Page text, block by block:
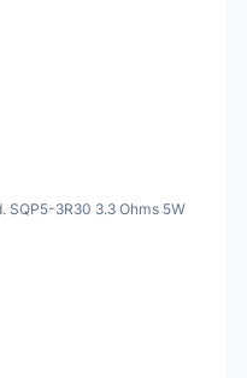
SQP5-3R30 3.3 Ohms 5W